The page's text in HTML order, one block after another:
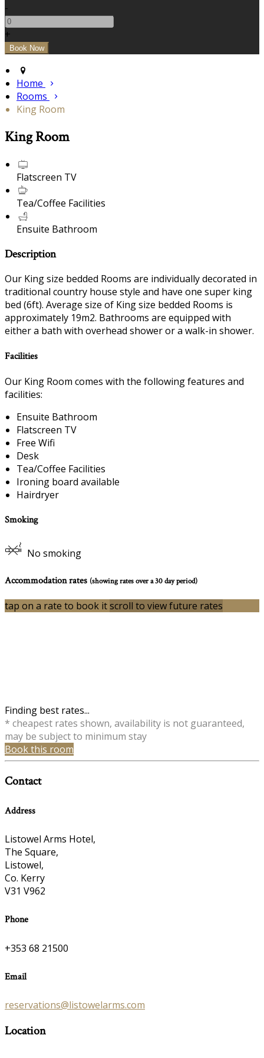
-
+
Home
Rooms
King Room
King Room
Flatscreen TV
Tea/Coffee Facilities
Ensuite Bathroom
Description
Our King size bedded Rooms are individually decorated in
traditional country house style and have one super king
bed (6ft). Average size of King size bedded Rooms is
approximately 19m2. Bathrooms are equipped with
either a bath with overhead shower or a walk-in shower.
Facilities
Our King Room comes with the following features and
facilities:
Ensuite Bathroom
Flatscreen TV
Free Wifi
Desk
Tea/Coffee Facilities
Ironing board available
Hairdryer
Smoking
No smoking
Accommodation rates (showing rates over a 30 day period)
tap on a rate to book itscroll to view future rates
Finding best rates...
* cheapest rates shown, availability is not guaranteed,
may be subject to minimum stay
Book this room
Contact
Address
Listowel Arms Hotel,
The Square,
Listowel,
Co. Kerry
V31 V962
Phone
+353 68 21500
Email
reservations@listowelarms.com
Location